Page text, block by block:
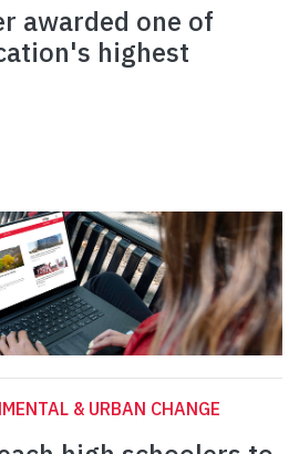
awarded one of
highest
& URBAN CHANGE